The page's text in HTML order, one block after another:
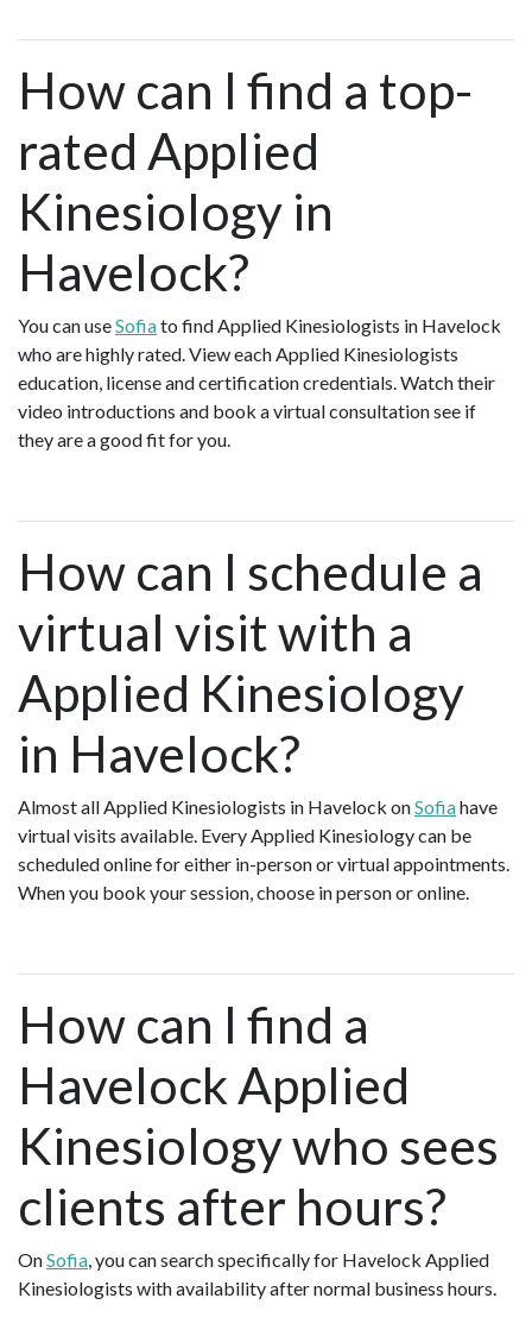
How can I find a top-
rated Applied
Kinesiology in
Havelock?
You can useSofiato find Applied Kinesiologists in Havelock
who are highly rated. View each Applied Kinesiologists
education, license and certification credentials. Watch their
video introductions and book a virtual consultation see if
they are a good fit for you.
How can I schedule a
virtual visit with a
Applied Kinesiology
in Havelock?
Almost all Applied Kinesiologists in Havelock onSofiahave
virtual visits available. Every Applied Kinesiology can be
scheduled online for either in-person or virtual appointments.
When you book your session, choose in person or online.
How can I find a
Havelock Applied
Kinesiology who sees
clients after hours?
OnSofia, you can search specifically for Havelock Applied
Kinesiologists with availability after normal business hours.